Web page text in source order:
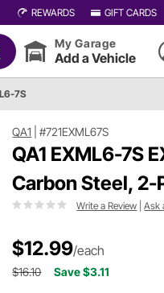
REWARDS GIFT CARDS
My Garage
Add a Vehicle
7S
QA1 |#721EXML67S
QA1 EXML6-7S
Carbon Steel, 2-
Write a Review |Ask
$12.99/each
$16.10 Save $3.11